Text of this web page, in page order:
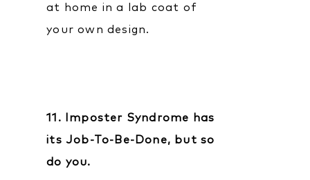
at home in a lab coat of
your own design.
11. Imposter Syndrome has
its Job-To-Be-Done, but so
do you.